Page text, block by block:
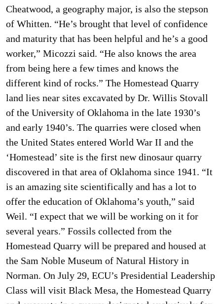
Cheatwood, a geography major, is also the stepson
of Whitten. “He’s brought that level of confidence
and maturity that has been helpful and he’s a good
worker,” Micozzi said. “He also knows the area
from being here a few times and knows the
different kind of rocks.” The Homestead Quarry
land lies near sites excavated by Dr. Willis Stovall
of the University of Oklahoma in the late 1930’s
and early 1940’s. The quarries were closed when
the United States entered World War II and the
‘Homestead’ site is the first new dinosaur quarry
discovered in that area of Oklahoma since 1941. “It
is an amazing site scientifically and has a lot to
offer the education of Oklahoma’s youth,” said
Weil. “I expect that we will be working on it for
several years.” Fossils collected from the
Homestead Quarry will be prepared and housed at
the Sam Noble Museum of Natural History in
Norman. On July 29, ECU’s Presidential Leadership
Class will visit Black Mesa, the Homestead Quarry